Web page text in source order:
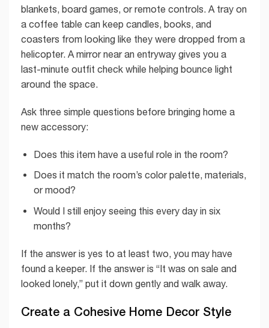
blankets, board games, or remote controls. A tray on
a coffee table can keep candles, books, and
coasters from looking like they were dropped from a
helicopter. A mirror near an entryway gives you a
last-minute outfit check while helping bounce light
around the space.
Ask three simple questions before bringing home a
new accessory:
Does this item have a useful role in the room?
Does it match the room’s color palette, materials,
or mood?
Would I still enjoy seeing this every day in six
months?
If the answer is yes to at least two, you may have
found a keeper. If the answer is “It was on sale and
looked lonely,” put it down gently and walk away.
Create a Cohesive Home Decor Style